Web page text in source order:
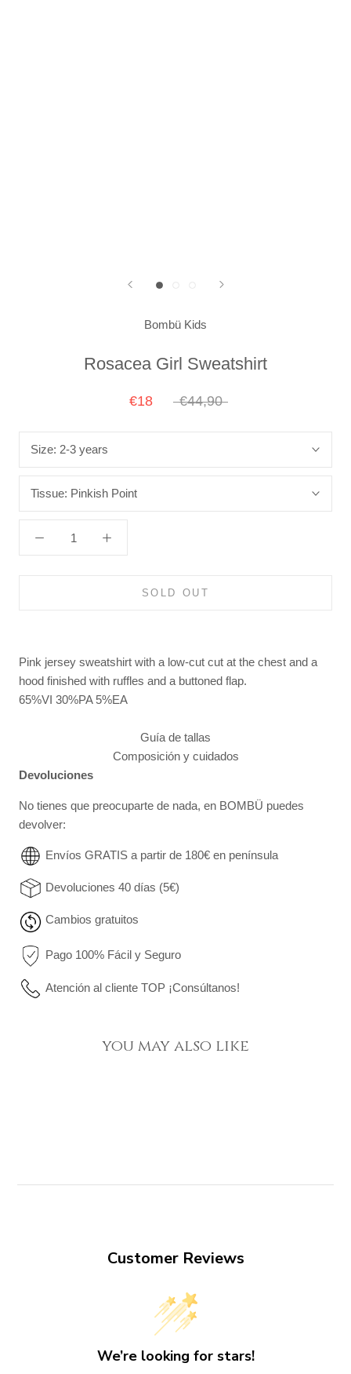
Bombü Kids
Rosacea Girl Sweatshirt
€18 €44,90
Size: 2-3 years
Tissue: Pinkish Point
SOLD OUT
Pink jersey sweatshirt with a low-cut cut at the chest and a
hood finished with ruffles and a buttoned flap.
65%VI 30%PA 5%EA
Guía de tallas
Composición y cuidados
Devoluciones
No tienes que preocuparte de nada, en BOMBÜ puedes
devolver:
Envíos GRATIS a partir de 180€ en península
Devoluciones 40 días (5€)
Cambios gratuitos
Pago 100% Fácil y Seguro
Atención al cliente TOP ¡Consúltanos!
you may also like
Customer Reviews
We’re looking for stars!